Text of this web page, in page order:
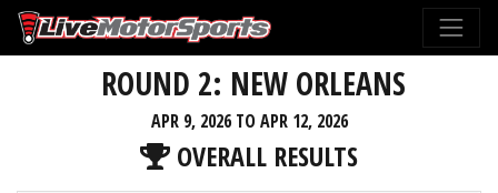
ROUND 2: NEW ORLEANS
APR 9, 2026 TO APR 12, 2026
OVERALL RESULTS